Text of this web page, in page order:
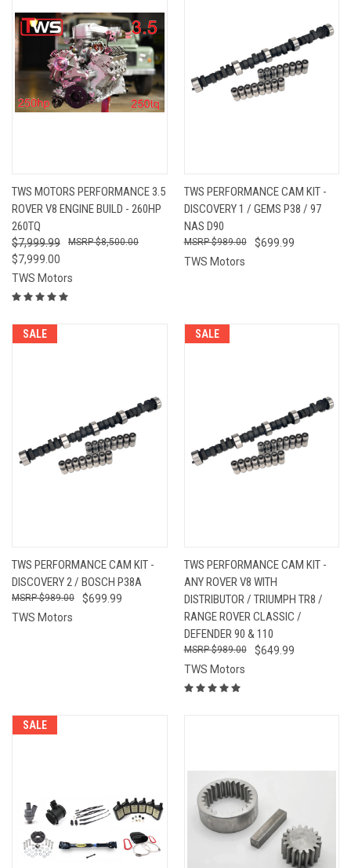
TWS MOTORS PERFORMANCE 3.5
ROVER V8 ENGINE BUILD - 260HP
260TQ
$7,999.99
$7,999.00
$8,500.00
TWS Motors
TWS PERFORMANCE CAM KIT -
DISCOVERY 1 / GEMS P38 / 97
NAS D90
$699.99
$989.00
TWS Motors
SALE
TWS PERFORMANCE CAM KIT -
DISCOVERY 2 / BOSCH P38A
$699.99
$989.00
TWS Motors
SALE
TWS PERFORMANCE CAM KIT -
ANY ROVER V8 WITH
DISTRIBUTOR / TRIUMPH TR8 /
RANGE ROVER CLASSIC /
DEFENDER 90 & 110
$649.99
$989.00
TWS Motors
SALE